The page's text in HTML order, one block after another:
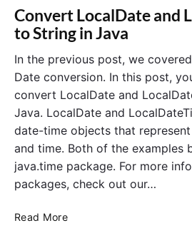
J
a
v
a
r
t
B
a
r
y
t
o
D
Convert LocalDate and
to String in Java
In the previous post, we
Date conversion. In this post,
convert LocalDate and
Java. LocalDate and
date-time objects that
and time. Both of the examples
java.time package. For more
packages, check out our…
Read MoreC